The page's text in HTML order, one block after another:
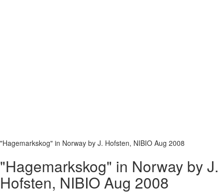
"Hagemarkskog" in Norway by J. Hofsten, NIBIO Aug 2008
"Hagemarkskog" in Norway by J.
Hofsten, NIBIO Aug 2008